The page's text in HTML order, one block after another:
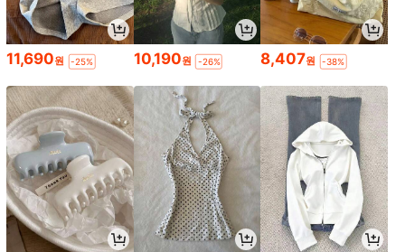
11,690원 -25% 10,190원 -26% 8,407원 -38%